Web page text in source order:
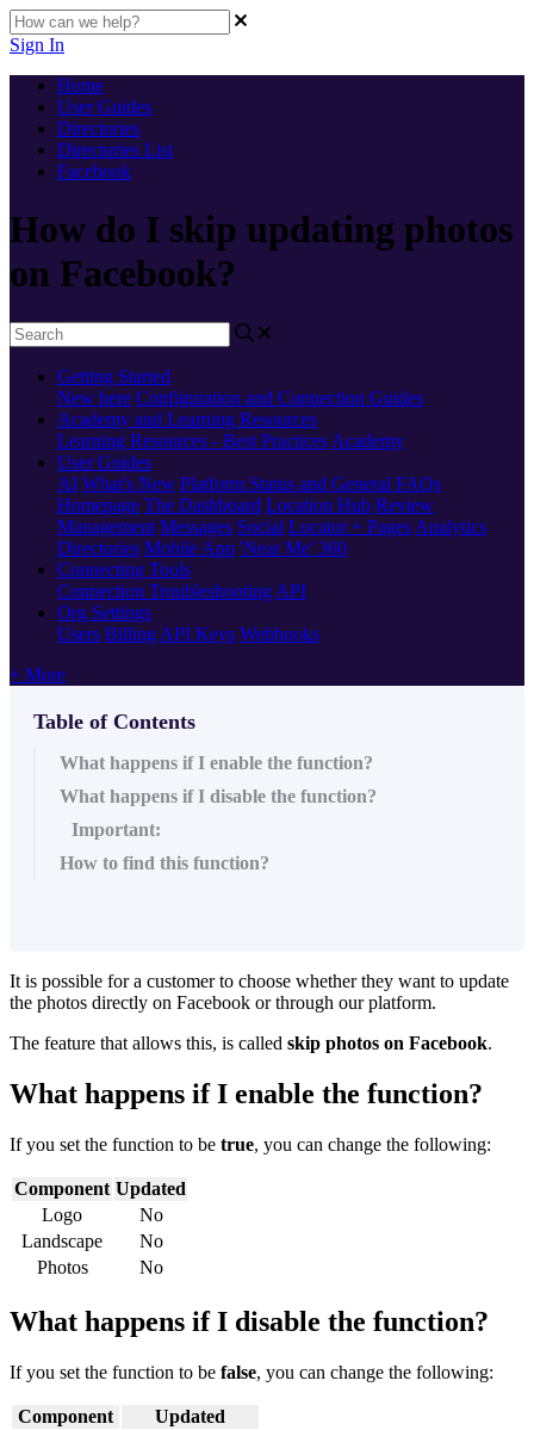
Sign In
Home
User Guides
Directories
Directories List
Facebook
How do I skip updating photos
on Facebook?
Getting Started
New here Configuration and Connection Guides
Academy and Learning Resources
Learning Resources - Best Practices Academy
User Guides
AI What's New Platform Status and General FAQs
Homepage The Dashboard Location Hub Review
Management Messages Social Locator + Pages Analytics
Directories Mobile App 'Near Me' 360
Connecting Tools
Connection Troubleshooting API
Org Settings
Users Billing API Keys Webhooks
+ More
Table of Contents
What happens if I enable the function?
What happens if I disable the function?
Important:
How to find this function?
It is possible for a customer to choose whether they want to update
the photos directly on Facebook or through our platform.
The feature that allows this, is called skip photos on Facebook.
What happens if I enable the function?
If you set the function to be true, you can change the following:
Component Updated
Logo
No
Landscape
No
Photos
No
What happens if I disable the function?
If you set the function to be false, you can change the following:
Component Updated